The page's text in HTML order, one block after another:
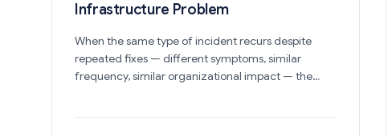
Infrastructure Problem
When the same type of incident recurs despite
repeated fixes — different symptoms, similar
frequency, similar organizational impact — the